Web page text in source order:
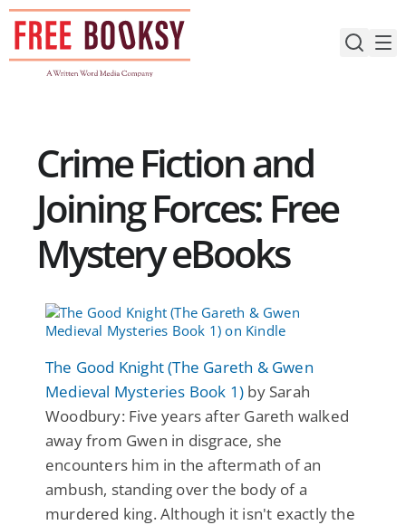
Skip
content
Crime Fiction and
Joining Forces: Free
Mystery eBooks
The Good Knight (The Gareth & Gwen
Medieval Mysteries Book 1) by Sarah
Woodbury: Five years after Gareth walked
away from Gwen in disgrace, she
encounters him in the aftermath of an
ambush, standing over the body of a
murdered king. Although it isn't exactly the